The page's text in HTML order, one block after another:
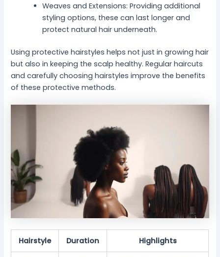
Weaves and Extensions: Providing additional
styling options, these can last longer and
protect natural hair underneath.
Using protective hairstyles helps not just in growing hair
but also in keeping the scalp healthy. Regular haircuts
and carefully choosing hairstyles improve the benefits
of these protective methods.
Hairstyle Duration Highlights